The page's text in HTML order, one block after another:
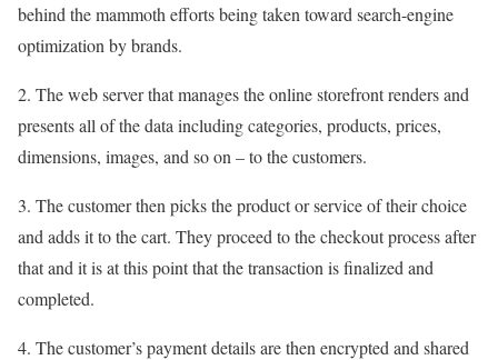
behind the mammoth efforts being taken toward search-engine
optimization by brands.
2. The web server that manages the online storefront renders and
presents all of the data including categories, products, prices,
dimensions, images, and so on – to the customers.
3. The customer then picks the product or service of their choice
and adds it to the cart. They proceed to the checkout process after
that and it is at this point that the transaction is finalized and
completed.
4. The customer’s payment details are then encrypted and shared